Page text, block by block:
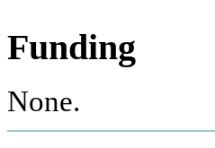
Funding
None.